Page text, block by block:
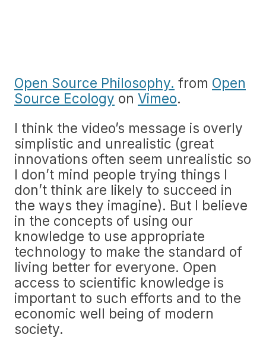
Open Source Philosophy. from Open
Source Ecology on Vimeo.
I think the video’s message is overly
simplistic and unrealistic (great
innovations often seem unrealistic so
I don’t mind people trying things I
don’t think are likely to succeed in
the ways they imagine). But I believe
in the concepts of using our
knowledge to use appropriate
technology to make the standard of
living better for everyone. Open
access to scientific knowledge is
important to such efforts and to the
economic well being of modern
society.